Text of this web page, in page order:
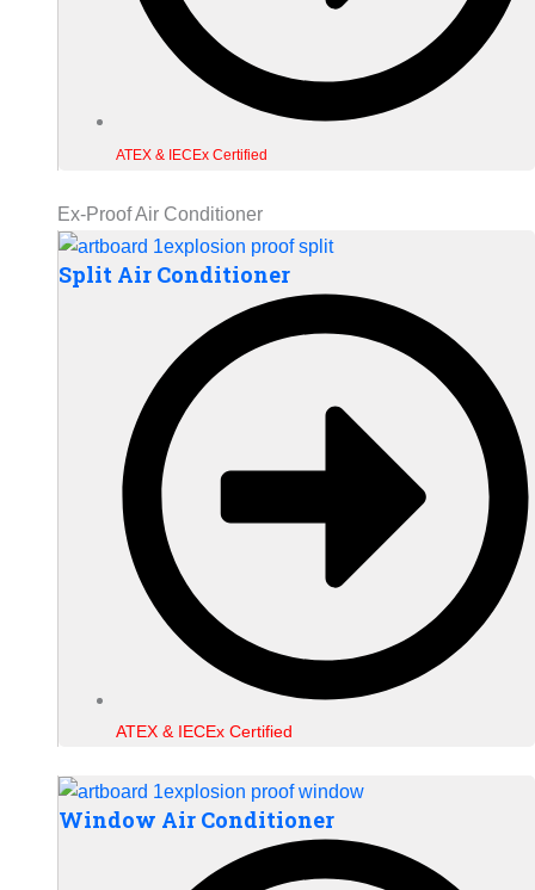
ATEX & IECEx Certified
Ex-Proof Air Conditioner
Split Air Conditioner
ATEX & IECEx Certified
Window Air Conditioner